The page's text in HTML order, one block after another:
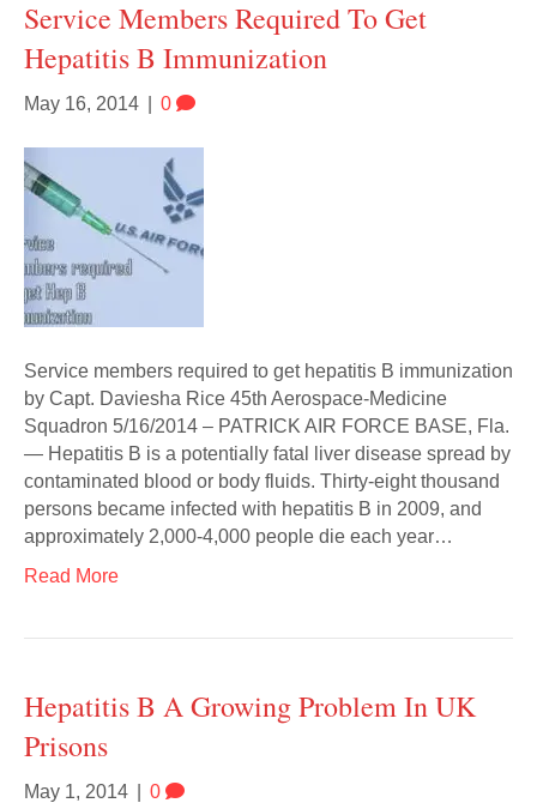
Service Members Required To Get
Hepatitis B Immunization
May 16, 2014 0
Service members required to get hepatitis B immunization
by Capt. Daviesha Rice 45th Aerospace-Medicine
Squadron 5/16/2014 – PATRICK AIR FORCE BASE, Fla.
— Hepatitis B is a potentially fatal liver disease spread by
contaminated blood or body fluids. Thirty-eight thousand
persons became infected with hepatitis B in 2009, and
approximately 2,000-4,000 people die each year…
Read More
Hepatitis B A Growing Problem In UK
Prisons
May 1, 2014 0